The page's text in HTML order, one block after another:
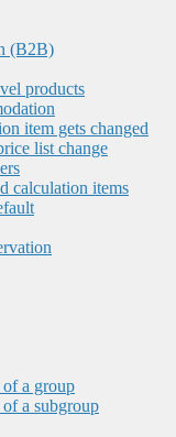
(B2B)
products
item gets changed
list change
calculation items
of a group
a subgroup